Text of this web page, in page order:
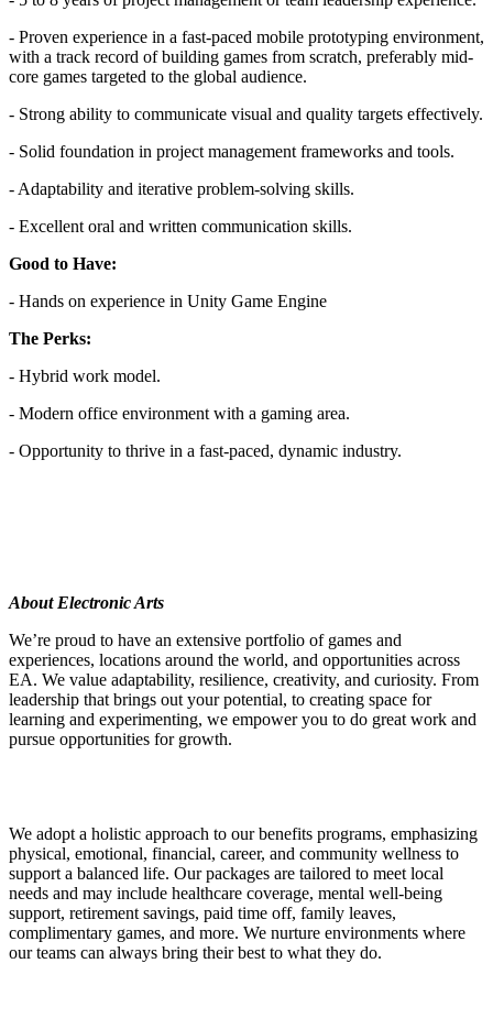
- Proven experience in a fast-paced mobile prototyping environment,
with a track record of building games from scratch, preferably mid-
core games targeted to the global audience.
- Strong ability to communicate visual and quality targets effectively.
- Solid foundation in project management frameworks and tools.
- Adaptability and iterative problem-solving skills.
- Excellent oral and written communication skills.
Good to Have:
- Hands on experience in Unity Game Engine
The Perks:
- Hybrid work model.
- Modern office environment with a gaming area.
- Opportunity to thrive in a fast-paced, dynamic industry.
About Electronic Arts
We’re proud to have an extensive portfolio of games and
experiences, locations around the world, and opportunities across
EA. We value adaptability, resilience, creativity, and curiosity. From
leadership that brings out your potential, to creating space for
learning and experimenting, we empower you to do great work and
pursue opportunities for growth.
We adopt a holistic approach to our benefits programs, emphasizing
physical, emotional, financial, career, and community wellness to
support a balanced life. Our packages are tailored to meet local
needs and may include healthcare coverage, mental well-being
support, retirement savings, paid time off, family leaves,
complimentary games, and more. We nurture environments where
our teams can always bring their best to what they do.